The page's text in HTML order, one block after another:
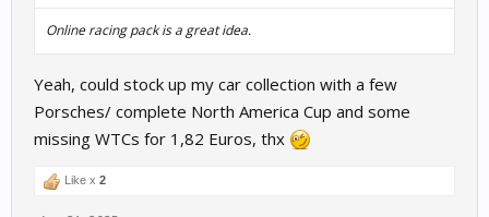
Online racing pack is a great idea.
Yeah, could stock up my car collection with a few
Porsches/ complete North America Cup and some
missing WTCs for 1,82 Euros, thx
Like x 2